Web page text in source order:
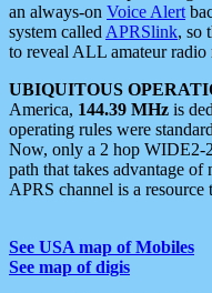
an always-on Voice Alert
system called APRSlink, so
to reveal ALL amateur radio
UBIQUITOUS
America, 144.39 MHz is
operating rules were
Now, only a 2 hop WIDE2-
path that takes advantage
APRS channel is a resource
See USA map of Mobiles
See map of digis